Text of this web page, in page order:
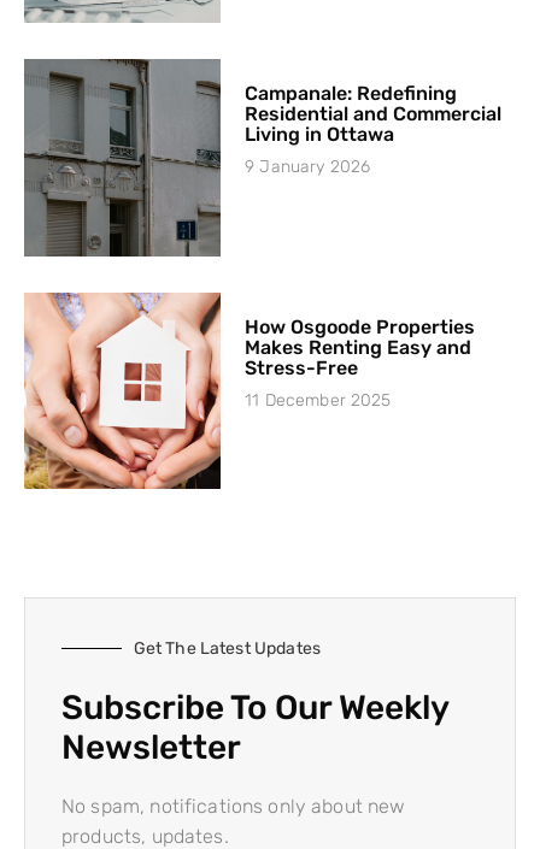
Campanale: Redefining
Residential and Commercial
Living in Ottawa
9 January 2026
How Osgoode Properties
Makes Renting Easy and
Stress-Free
11 December 2025
Get The Latest Updates
Subscribe To Our Weekly
Newsletter
No spam, notifications only about new
products, updates.